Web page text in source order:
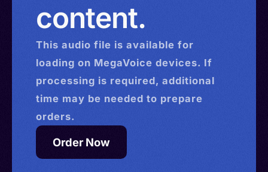
content.
This audio file is available for
loading on MegaVoice devices. If
processing is required, additional
time may be needed to prepare
orders.
Order Now